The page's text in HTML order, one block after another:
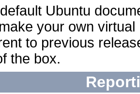
Ubuntu
your own
to previous
the box.